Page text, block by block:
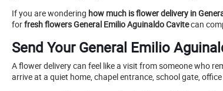
If you are wondering how much is flower delivery in
forfresh flowers General Emilio Aguinaldo Cavitecan
Send Your General Emilio
A flower delivery can feel like a visit from someone who
arrive at a quiet home, chapel entrance, school gate,